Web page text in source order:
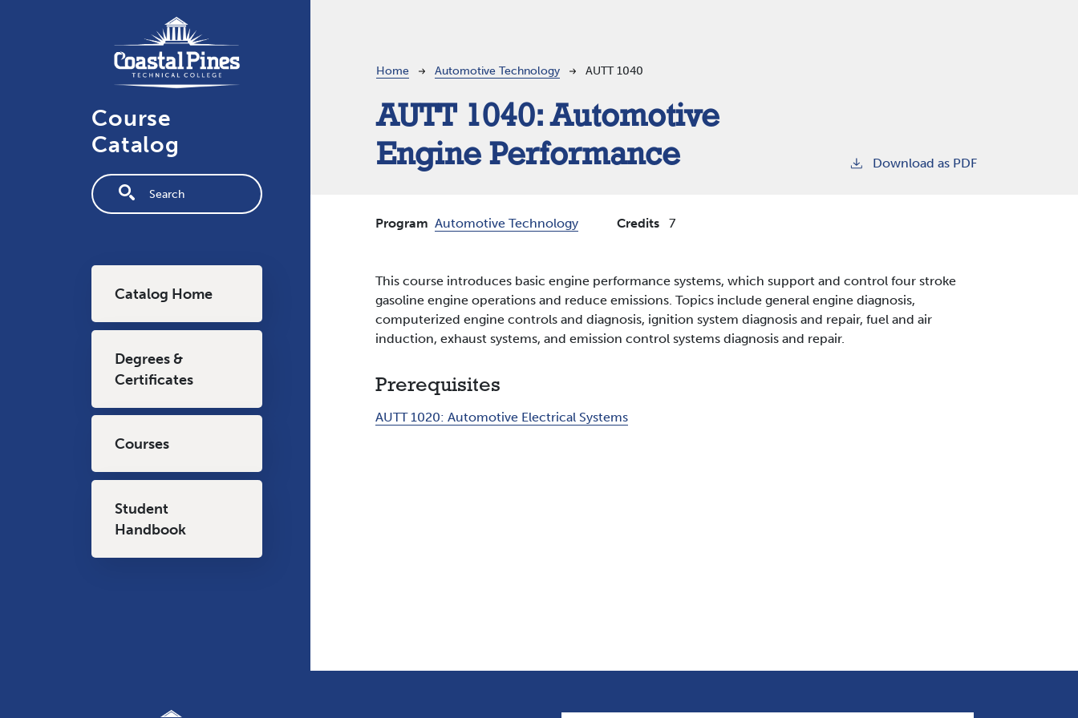
Course
Catalog
Fulltext search
Catalog Home
Degrees &
Certificates
Courses
Student
Handbook
Breadcrumb
Home Automotive Technology AUTT 1040
AUTT 1040:Automotive
Engine Performance
Download as PDF
Program Automotive Technology Credits 7
This course introduces basic engine performance systems, which support and control four stroke
gasoline engine operations and reduce emissions. Topics include general engine diagnosis,
computerized engine controls and diagnosis, ignition system diagnosis and repair, fuel and air
induction, exhaust systems, and emission control systems diagnosis and repair.
Prerequisites
AUTT 1020:Automotive Electrical Systems